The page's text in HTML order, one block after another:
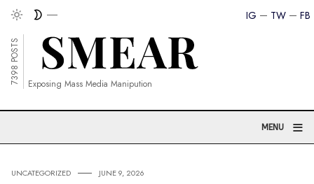
FB
TW
IG
7398 POSTS Exposing Mass Media Manipution
MENU ≡
UNCATEGORIZED JUNE 9, 2026